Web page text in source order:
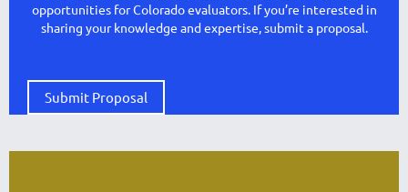
opportunities for Colorado evaluators. If you’re interested in
sharing your knowledge and expertise, submit a proposal.
Submit Proposal